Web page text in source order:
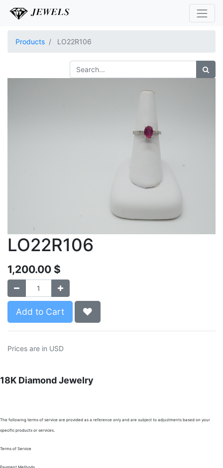
Products LO22R106
LO22R106
1,200.00 $
Add to Cart
Prices are in USD
18K Diamond Jewelry
The following terms of service are provided as a reference only and are subject to adjustments based on your
specific products or services.
Terms of Service
Payment Methods